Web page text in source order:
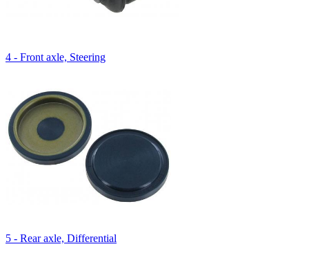
4 - Front axle, Steering
5 - Rear axle, Differential